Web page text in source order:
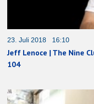
23. Juli 2018 16:10
Jeff Lenoce | The Nine
104